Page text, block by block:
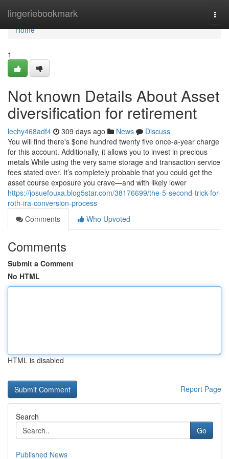
lingeriebookmark
Home
Home
1
Not known Details About Asset
diversification for retirement
lechy468adf4 309 days ago News
Discuss
You will find there's $one hundred twenty five once-a-year charge
for this account. Additionally, it allows you to invest in precious
metals While using the very same storage and transaction service
fees stated over. It’s completely probable that you could get the
asset course exposure you crave—and with likely lower
https://josuefouxa.blog5star.com/38176699/the-5-second-trick-for-
roth-ira-conversion-process
Comments
Who Upvoted
Comments
Submit a Comment
No HTML
HTML is disabled
Report Page
Search
Go
Published News